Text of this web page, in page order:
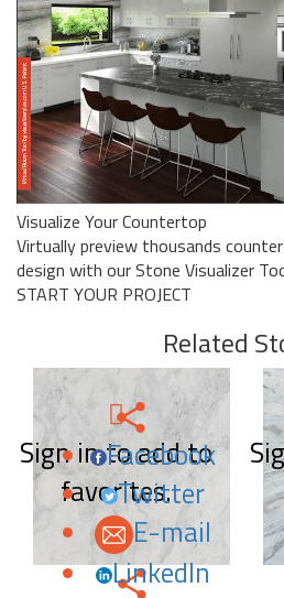
Visualize Your Countertop
Virtually preview thousands
design with our Stone Visualizer
START YOUR PROJECT
Related
Sign in to add to
favorites.
Facebook
Twitter
E-mail
LinkedIn